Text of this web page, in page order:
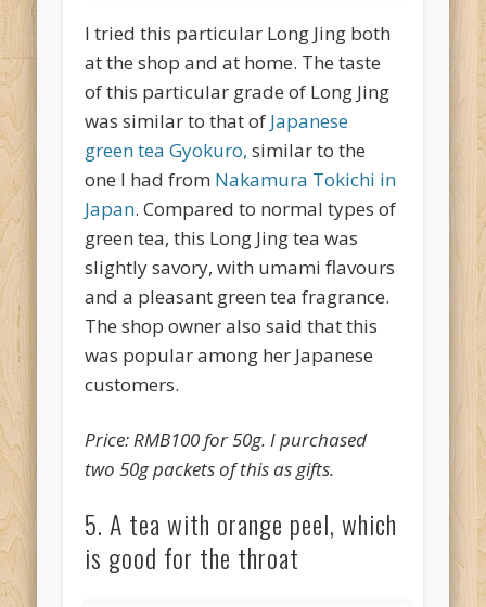
I tried this particular Long Jing both
at the shop and at home. The taste
of this particular grade of Long Jing
was similar to that of Japanese
green tea Gyokuro, similar to the
one I had from Nakamura Tokichi in
Japan. Compared to normal types of
green tea, this Long Jing tea was
slightly savory, with umami flavours
and a pleasant green tea fragrance.
The shop owner also said that this
was popular among her Japanese
customers.
Price: RMB100 for 50g. I purchased
two 50g packets of this as gifts.
5. A tea with orange peel, which
is good for the throat